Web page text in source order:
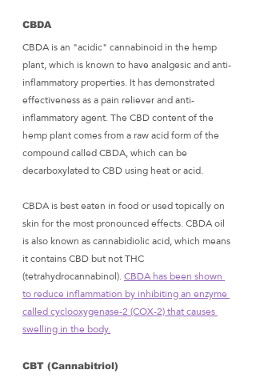
CBDA
CBDA is an "acidic" cannabinoid in the hemp
plant, which is known to have analgesic and anti-
inflammatory properties. It has demonstrated
effectiveness as a pain reliever and anti-
inflammatory agent. The CBD content of the
hemp plant comes from a raw acid form of the
compound called CBDA, which can be
decarboxylated to CBD using heat or acid.
CBDA is best eaten in food or used topically on
skin for the most pronounced effects. CBDA oil
is also known as cannabidiolic acid, which means
it contains CBD but not THC
(tetrahydrocannabinol). CBDA has been shown
to reduce inflammation by inhibiting an enzyme
called cyclooxygenase-2 (COX-2) that causes
swelling in the body.
CBT (Cannabitriol)